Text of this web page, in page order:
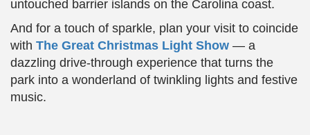
untouched barrier islands on the Carolina coast.
And for a touch of sparkle, plan your visit to coincide
with The Great Christmas Light Show — a
dazzling drive-through experience that turns the
park into a wonderland of twinkling lights and festive
music.